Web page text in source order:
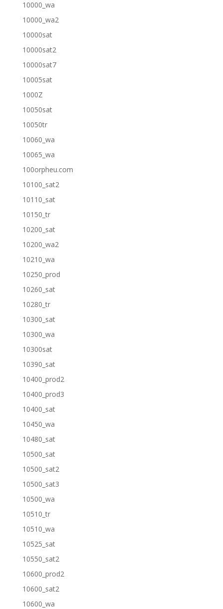
10000_wa
10000_wa2
10000sat
10000sat2
10000sat7
10005sat
1000Z
10050sat
10050tr
10060_wa
10065_wa
100orpheu.com
10100_sat2
10110_sat
10150_tr
10200_sat
10200_wa2
10210_wa
10250_prod
10260_sat
10280_tr
10300_sat
10300_wa
10300sat
10390_sat
10400_prod2
10400_prod3
10400_sat
10450_wa
10480_sat
10500_sat
10500_sat2
10500_sat3
10500_wa
10510_tr
10510_wa
10525_sat
10550_sat2
10600_prod2
10600_sat2
10600_wa